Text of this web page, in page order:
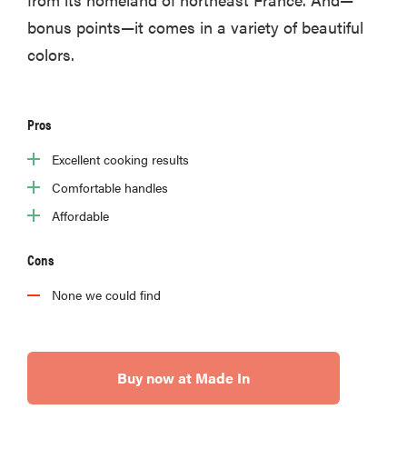
bonus points—it comes in a variety of beautiful
colors.
Pros
Excellent cooking results
Comfortable handles
Affordable
Cons
None we could find
Buy now at Made In